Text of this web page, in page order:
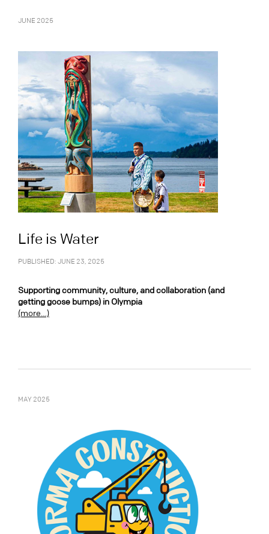
JUNE 2025
Life is Water
PUBLISHED: JUNE 23, 2025
Supporting community, culture, and collaboration (and
getting goose bumps) in Olympia
(more…)
MAY 2025